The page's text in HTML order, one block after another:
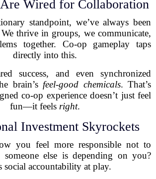
Wired for Collaboration
standpoint, we’ve always been
We thrive in groups, we communicate,
together. Co-op gameplay taps
directly into this.
success, and even synchronized
brain’s feel-good chemicals. That’s
co-op experience doesn’t just feel
fun—it feels right.
Investment Skyrockets
you feel more responsible not to
else is depending on you?
social accountability at play.